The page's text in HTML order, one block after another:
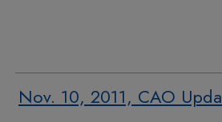
Nov. 10, 2011, CAO